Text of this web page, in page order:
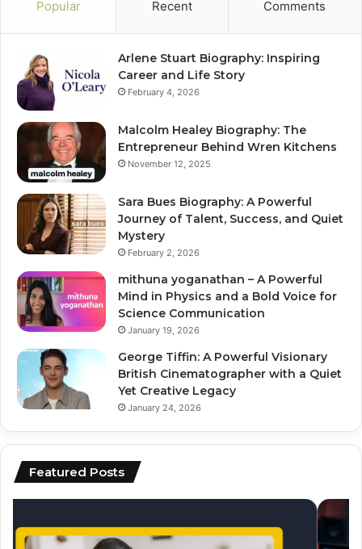
Popular Recent Comments
Arlene Stuart Biography: Inspiring
Career and Life Story
February 4, 2026
Malcolm Healey Biography: The
Entrepreneur Behind Wren Kitchens
November 12, 2025
Sara Bues Biography: A Powerful
Journey of Talent, Success, and Quiet
Mystery
February 2, 2026
mithuna yoganathan – A Powerful
Mind in Physics and a Bold Voice for
Science Communication
January 19, 2026
George Tiffin: A Powerful Visionary
British Cinematographer with a Quiet
Yet Creative Legacy
January 24, 2026
Featured Posts
tools